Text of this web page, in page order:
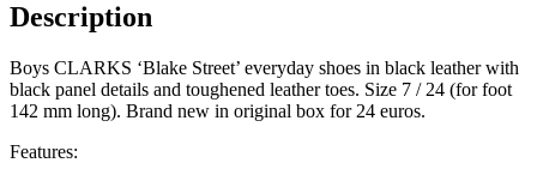
Description
Boys CLARKS ‘Blake Street’ everyday shoes in black leather with
black panel details and toughened leather toes. Size 7 / 24 (for foot
142 mm long). Brand new in original box for 24 euros.
Features: